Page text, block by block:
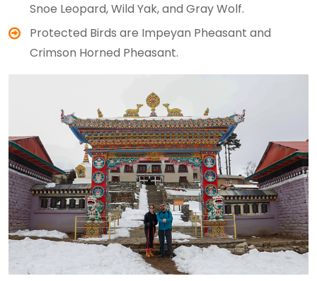
Snoe Leopard, Wild Yak, and Gray Wolf.
Protected Birds are Impeyan Pheasant and
Crimson Horned Pheasant.